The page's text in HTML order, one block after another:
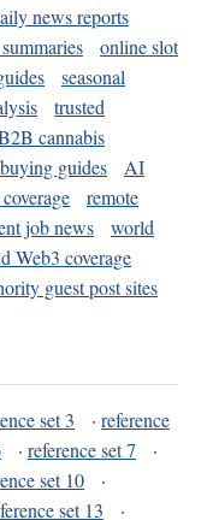
news reports
online slot
seasonal
trusted
cannabis
guides
AI
remote
job news
world
Web3 coverage
guest post sites
set 3 · reference
· reference set 7
·
set 10
·
set 13
·